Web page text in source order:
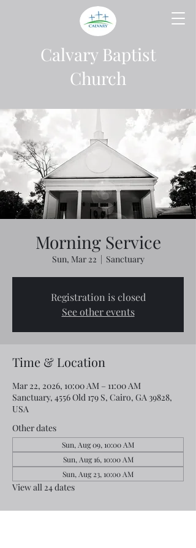
Calvary Baptist
Church
Morning Service
Sun, Mar 22
  |
Sanctuary
Registration is closed
See other events
Time & Location
Mar 22, 2026, 10:00 AM – 11:00 AM
Sanctuary, 4556 Old 179 S, Cairo, GA 39828,
USA
Other dates
Sun, Aug 09, 10:00 AM
Sun, Aug 16, 10:00 AM
Sun, Aug 23, 10:00 AM
View all 24 dates